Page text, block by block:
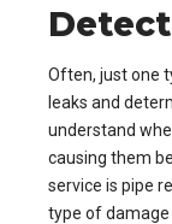
Often, just one
leaks and
understand
causing them
service is pipe
type of damage